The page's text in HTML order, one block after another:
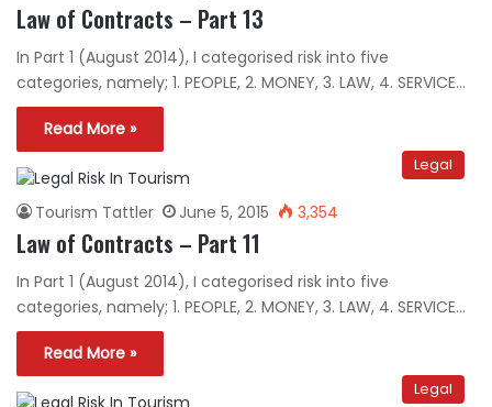
Law of Contracts – Part 13
In Part 1 (August 2014), I categorised risk into five
categories, namely; 1. PEOPLE, 2. MONEY, 3. LAW, 4. SERVICE…
Read More »
Legal
Tourism Tattler June 5, 2015 3,354
Law of Contracts – Part 11
In Part 1 (August 2014), I categorised risk into five
categories, namely; 1. PEOPLE, 2. MONEY, 3. LAW, 4. SERVICE…
Read More »
Legal